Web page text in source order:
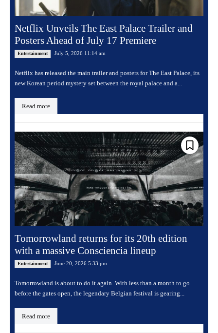
Netflix Unveils The East Palace Trailer and
Posters Ahead of July 17 Premiere
Entertainment July 5, 2026 11:14 am
Netflix has released the main trailer and posters for The East Palace, its
new Korean period mystery set between the royal palace and a...
Read more
Tomorrowland returns for its 20th edition
with a massive Consciencia lineup
Entertainment June 20, 2026 5:33 pm
Tomorrowland is about to do it again. With less than a month to go
before the gates open, the legendary Belgian festival is gearing...
Read more